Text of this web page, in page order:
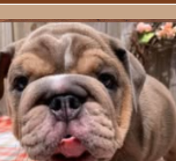
home” checklists, helping
is made with you and your dog in
epitome of comfort; Tall Tails bolster
Dream Chaser line is reversible;